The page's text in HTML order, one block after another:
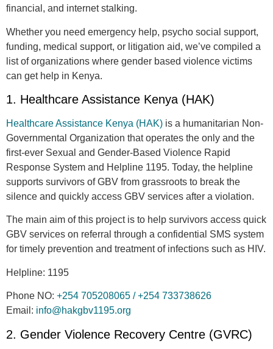
financial, and internet stalking.
Whether you need emergency help, psycho social support,
funding, medical support, or litigation aid, we’ve compiled a
list of organizations where gender based violence victims
can get help in Kenya.
1. Healthcare Assistance Kenya (HAK)
Healthcare Assistance Kenya (HAK) is a humanitarian Non-
Governmental Organization that operates the only and the
first-ever Sexual and Gender-Based Violence Rapid
Response System and Helpline 1195. Today, the helpline
supports survivors of GBV from grassroots to break the
silence and quickly access GBV services after a violation.
The main aim of this project is to help survivors access quick
GBV services on referral through a confidential SMS system
for timely prevention and treatment of infections such as HIV.
Helpline: 1195
Phone NO: +254 705208065 / +254 733738626
Email: info@hakgbv1195.org
2. Gender Violence Recovery Centre (GVRC)